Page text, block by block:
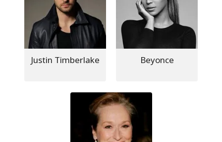
Justin Timberlake Beyonce